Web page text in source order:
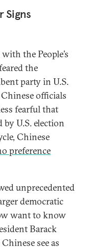
Signs
the People’s
the
party in U.S.
officials
fearful that
U.S. election
Chinese
preference
unprecedented
democratic
want to know
Barack
see as